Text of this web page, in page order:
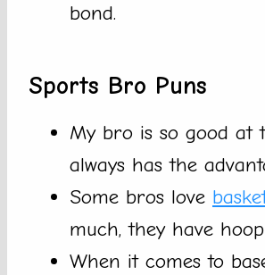
bond.
Sports Bro Puns
My bro is so good at
always has the
Some bros love
much, they have
When it comes to